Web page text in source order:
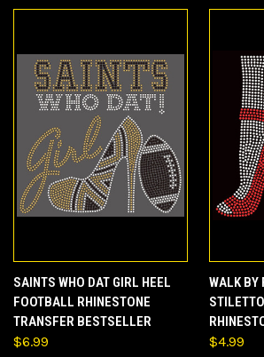
SAINTS WHO DAT GIRL HEEL
FOOTBALL RHINESTONE
TRANSFER BESTSELLER
$6.99
WALK BY
$4.99